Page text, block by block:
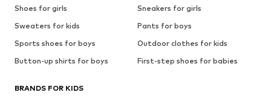
Shoes for girls
Sneakers for girls
Sweaters for kids
Pants for boys
Sports shoes for boys
Outdoor clothes for kids
Button-up shirts for boys
First-step shoes for babies
BRANDS FOR KIDS